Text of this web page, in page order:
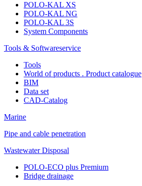
POLO-KAL XS
POLO-KAL NG
POLO-KAL 3S
System Components
Tools & Softwareservice
Tools
World of products . Product catalogue
BIM
Data set
CAD-Catalog
Marine
Pipe and cable penetration
Wastewater Disposal
POLO-ECO plus Premium
Bridge drainage